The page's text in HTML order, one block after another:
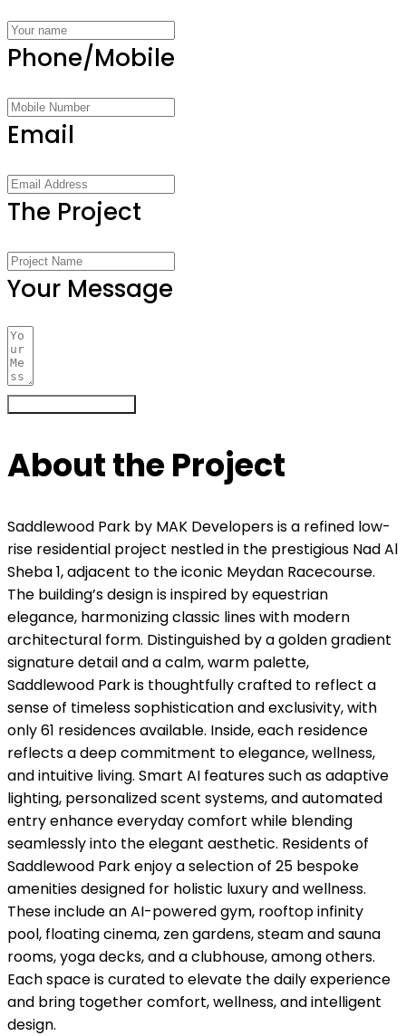
Phone/Mobile
Email
The Project
Your Message
About the Project
Saddlewood Park by MAK Developers is a refined low-
rise residential project nestled in the prestigious Nad Al
Sheba 1, adjacent to the iconic Meydan Racecourse.
The building’s design is inspired by equestrian
elegance, harmonizing classic lines with modern
architectural form. Distinguished by a golden gradient
signature detail and a calm, warm palette,
Saddlewood Park is thoughtfully crafted to reflect a
sense of timeless sophistication and exclusivity, with
only 61 residences available. Inside, each residence
reflects a deep commitment to elegance, wellness,
and intuitive living. Smart AI features such as adaptive
lighting, personalized scent systems, and automated
entry enhance everyday comfort while blending
seamlessly into the elegant aesthetic. Residents of
Saddlewood Park enjoy a selection of 25 bespoke
amenities designed for holistic luxury and wellness.
These include an AI-powered gym, rooftop infinity
pool, floating cinema, zen gardens, steam and sauna
rooms, yoga decks, and a clubhouse, among others.
Each space is curated to elevate the daily experience
and bring together comfort, wellness, and intelligent
design.